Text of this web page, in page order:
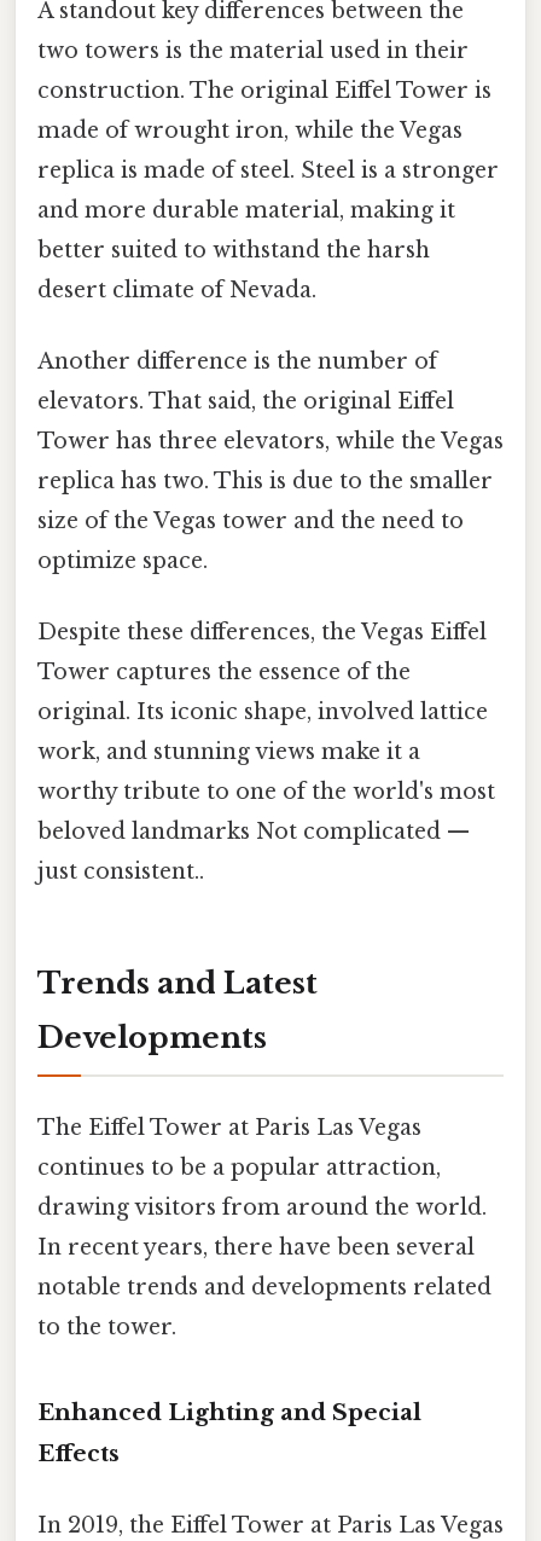
A standout key differences between the
two towers is the material used in their
construction. The original Eiffel Tower is
made of wrought iron, while the Vegas
replica is made of steel. Steel is a stronger
and more durable material, making it
better suited to withstand the harsh
desert climate of Nevada.
Another difference is the number of
elevators. That said, the original Eiffel
Tower has three elevators, while the Vegas
replica has two. This is due to the smaller
size of the Vegas tower and the need to
optimize space.
Despite these differences, the Vegas Eiffel
Tower captures the essence of the
original. Its iconic shape, involved lattice
work, and stunning views make it a
worthy tribute to one of the world's most
beloved landmarks Not complicated —
just consistent..
Trends and Latest
Developments
The Eiffel Tower at Paris Las Vegas
continues to be a popular attraction,
drawing visitors from around the world.
In recent years, there have been several
notable trends and developments related
to the tower.
Enhanced Lighting and Special
Effects
In 2019, the Eiffel Tower at Paris Las Vegas